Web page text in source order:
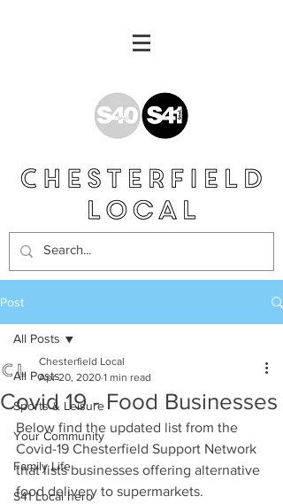
Post
All Posts
Sports & Leisure
Your Community
Family Life
S41 Local hero
All Posts
Covid 19 - Food Businesses
Chesterfield Local
Apr 20, 2020 1 min read
Below find the updated list from the
Covid-19 Chesterfield Support Network
that lists businesses offering alternative
food delivery to supermarkets.